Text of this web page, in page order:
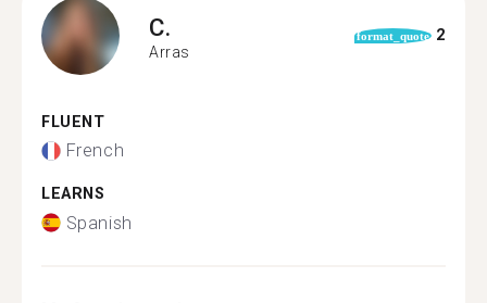
C.
Arras
format_quote 2
FLUENT
French
LEARNS
Spanish